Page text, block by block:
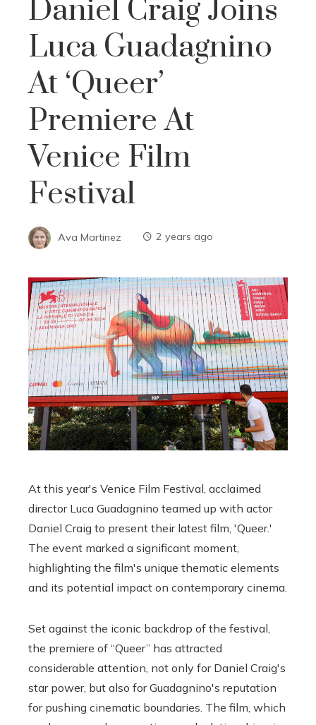
Daniel Craig Joins
Luca Guadagnino
At ‘Queer’
Premiere At
Venice Film
Festival
Ava Martinez 2 years ago
At this year's Venice Film Festival, acclaimed
director Luca Guadagnino teamed up with actor
Daniel Craig to present their latest film, 'Queer.'
The event marked a significant moment,
highlighting the film's unique thematic elements
and its potential impact on contemporary cinema.
Set against the iconic backdrop of the festival,
the premiere of “Queer” has attracted
considerable attention, not only for Daniel Craig's
star power, but also for Guadagnino's reputation
for pushing cinematic boundaries. The film, which